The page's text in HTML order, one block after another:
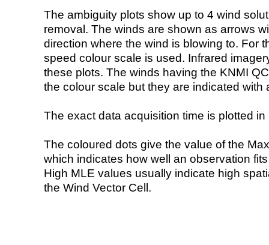
The ambiguity plots show up to 4 wind
removal. The winds are shown as arrows
direction where the wind is blowing to. For
speed colour scale is used. Infrared
these plots. The winds having the KNMI
the colour scale but they are indicated with
The exact data acquisition time is plotted
The coloured dots give the value of the
which indicates how well an observation
High MLE values usually indicate high
the Wind Vector Cell.